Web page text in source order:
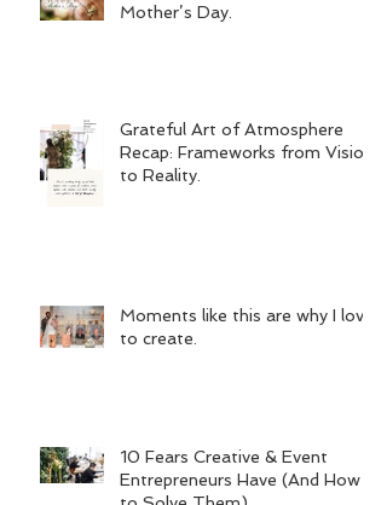
Mother’s Day.
Grateful Art of Atmosphere
Recap: Frameworks from Vision
to Reality.
Moments like this are why I love
to create.
10 Fears Creative & Event
Entrepreneurs Have (And How